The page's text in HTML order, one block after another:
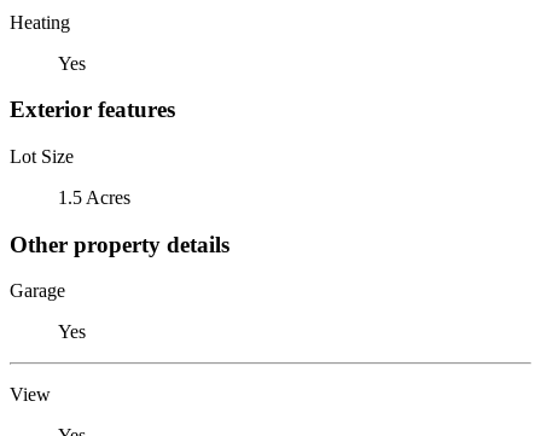
Heating
Yes
Exterior features
Lot Size
1.5 Acres
Other property details
Garage
Yes
View